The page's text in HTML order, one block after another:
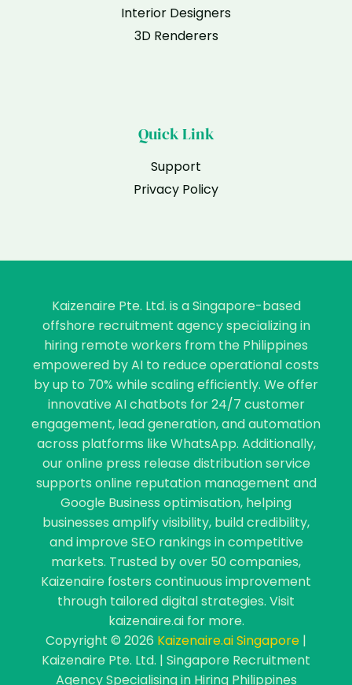
Interior Designers
3D Renderers
Quick Link
Support
Privacy Policy
Kaizenaire Pte. Ltd. is a Singapore-based
offshore recruitment agency specializing in
hiring remote workers from the Philippines
empowered by AI to reduce operational costs
by up to 70% while scaling efficiently. We offer
innovative AI chatbots for 24/7 customer
engagement, lead generation, and automation
across platforms like WhatsApp. Additionally,
our online press release distribution service
supports online reputation management and
Google Business optimisation, helping
businesses amplify visibility, build credibility,
and improve SEO rankings in competitive
markets. Trusted by over 50 companies,
Kaizenaire fosters continuous improvement
through tailored digital strategies. Visit
kaizenaire.ai for more.
Copyright © 2026 Kaizenaire.ai Singapore |
Kaizenaire Pte. Ltd. | Singapore Recruitment
Agency Specialising in Hiring Philippines